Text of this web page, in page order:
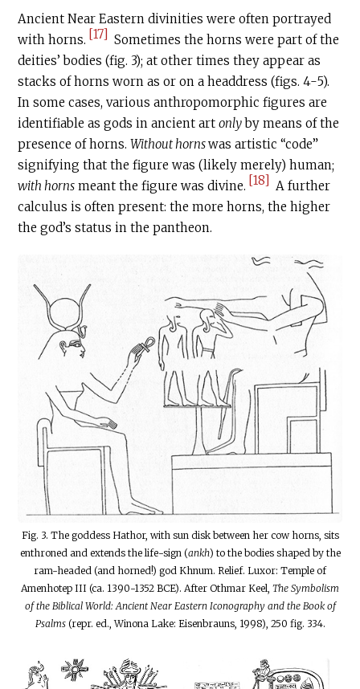
Ancient Near Eastern divinities were often portrayed
with horns. [17] Sometimes the horns were part of the
deities’ bodies (fig. 3); at other times they appear as
stacks of horns worn as or on a headdress (figs. 4-5).
In some cases, various anthropomorphic figures are
identifiable as gods in ancient artonly by means of the
presence of horns.Without hornswas artistic “code”
signifying that the figure was (likely merely) human;
with horns meant the figure was divine. [18] A further
calculus is often present: the more horns, the higher
the god’s status in the pantheon.
Fig. 3. The goddess Hathor, with sun disk between her cow horns, sits
enthroned and extends the life-sign (ankh) to the bodies shaped by the
ram-headed (and horned!) god Khnum. Relief. Luxor: Temple of
Amenhotep III (ca. 1390-1352 BCE). After Othmar Keel, The Symbolism
of the Biblical World: Ancient Near Eastern Iconography and the Book of
Psalms (repr. ed., Winona Lake: Eisenbrauns, 1998), 250 fig. 334.